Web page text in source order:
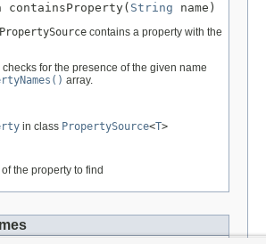
containsProperty( String name)
PropertySource contains a property with the
for the presence of the given name
array.
in class PropertySource<T>
the property to find